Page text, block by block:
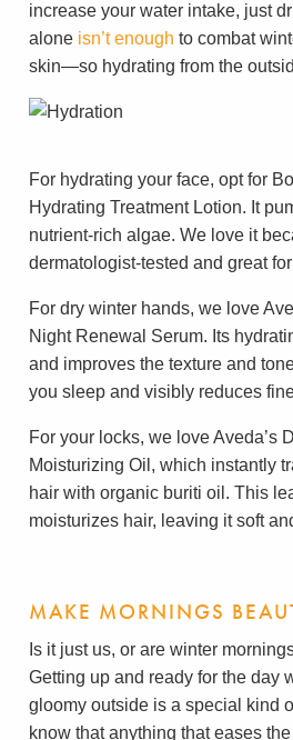
increase your water intake, just
alone isn’t enough to combat
skin—so hydrating from the
For hydrating your face, opt for
Hydrating Treatment Lotion. It
nutrient-rich algae. We love it
dermatologist-tested and great
For dry winter hands, we love
Night Renewal Serum. Its
and improves the texture and
you sleep and visibly reduces
For your locks, we love Aveda’s
Moisturizing Oil, which instantly
hair with organic buriti oil. This
moisturizes hair, leaving it soft
MAKE MORNINGS
Is it just us, or are winter
Getting up and ready for the day
gloomy outside is a special kind
know that anything that eases